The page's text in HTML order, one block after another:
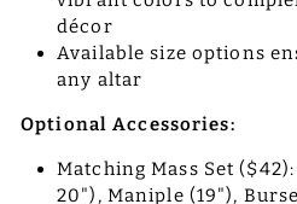
décor
Available size options
any altar
Optional Accessories:
Matching Mass Set
20"), Maniple (19"),